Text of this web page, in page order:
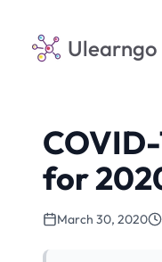
Ulearngo
for
March 30, 2020